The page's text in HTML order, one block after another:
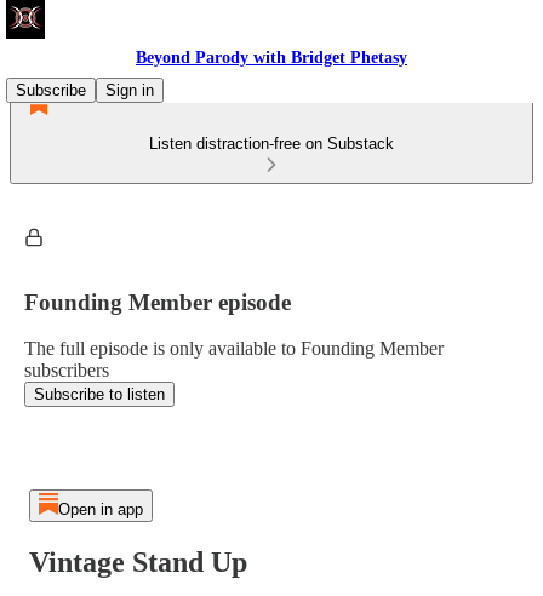
Beyond Parody with Bridget Phetasy
Subscribe
Sign in
Listen distraction-free on Substack
Founding Member episode
The full episode is only available to Founding Member
subscribers
Subscribe to listen
Open in app
Vintage Stand Up